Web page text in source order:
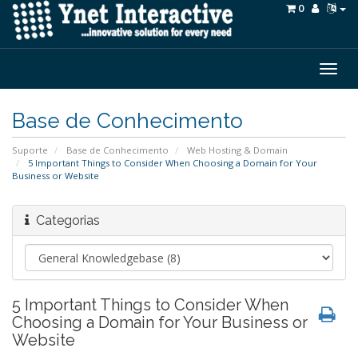
0
Base de Conhecimento
Suporte Base de Conhecimento
Web Hosting & Domain
5 Important Things to Consider When Choosing a Domain for Your
Business or Website
Categorias
5 Important Things to Consider When
Choosing a Domain for Your Business or
Website